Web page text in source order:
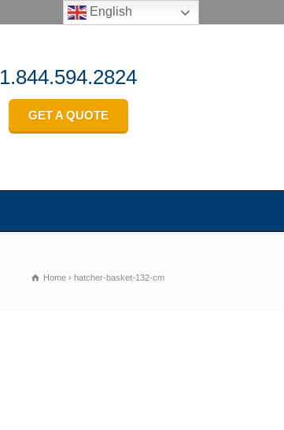
1.844.594.2824
GET A QUOTE
Home hatcher-basket-132-cm
English